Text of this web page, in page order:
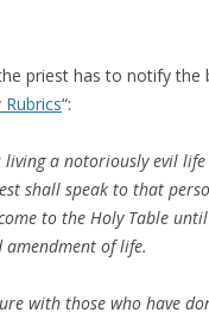
priest has to notify the
“:
a notoriously evil life
shall speak to that
to the Holy Table
amendment of life.
with those who have